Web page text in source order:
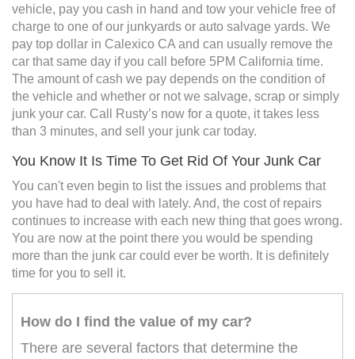
vehicle, pay you cash in hand and tow your vehicle free of
charge to one of our junkyards or auto salvage yards. We
pay top dollar in Calexico CA and can usually remove the
car that same day if you call before 5PM California time.
The amount of cash we pay depends on the condition of
the vehicle and whether or not we salvage, scrap or simply
junk your car. Call Rusty’s now for a quote, it takes less
than 3 minutes, and sell your junk car today.
You Know It Is Time To Get Rid Of Your Junk Car
You can't even begin to list the issues and problems that
you have had to deal with lately. And, the cost of repairs
continues to increase with each new thing that goes wrong.
You are now at the point there you would be spending
more than the junk car could ever be worth. It is definitely
time for you to sell it.
How do I find the value of my car?
There are several factors that determine the